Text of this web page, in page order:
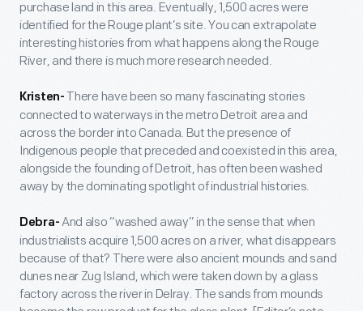
purchase land in this area. Eventually, 1,500 acres were
identified for the Rouge plant’s site. You can extrapolate
interesting histories from what happens along the Rouge
River, and there is much more research needed.
Kristen- There have been so many fascinating stories
connected to waterways in the metro Detroit area and
across the border into Canada. But the presence of
Indigenous people that preceded and coexisted in this area,
alongside the founding of Detroit, has often been washed
away by the dominating spotlight of industrial histories.
Debra- And also “washed away” in the sense that when
industrialists acquire 1,500 acres on a river, what disappears
because of that? There were also ancient mounds and sand
dunes near Zug Island, which were taken down by a glass
factory across the river in Delray. The sands from mounds